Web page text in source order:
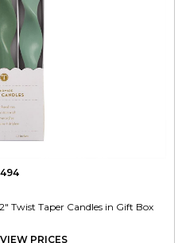
Twist Taper Candles in Gift Box
PRICES